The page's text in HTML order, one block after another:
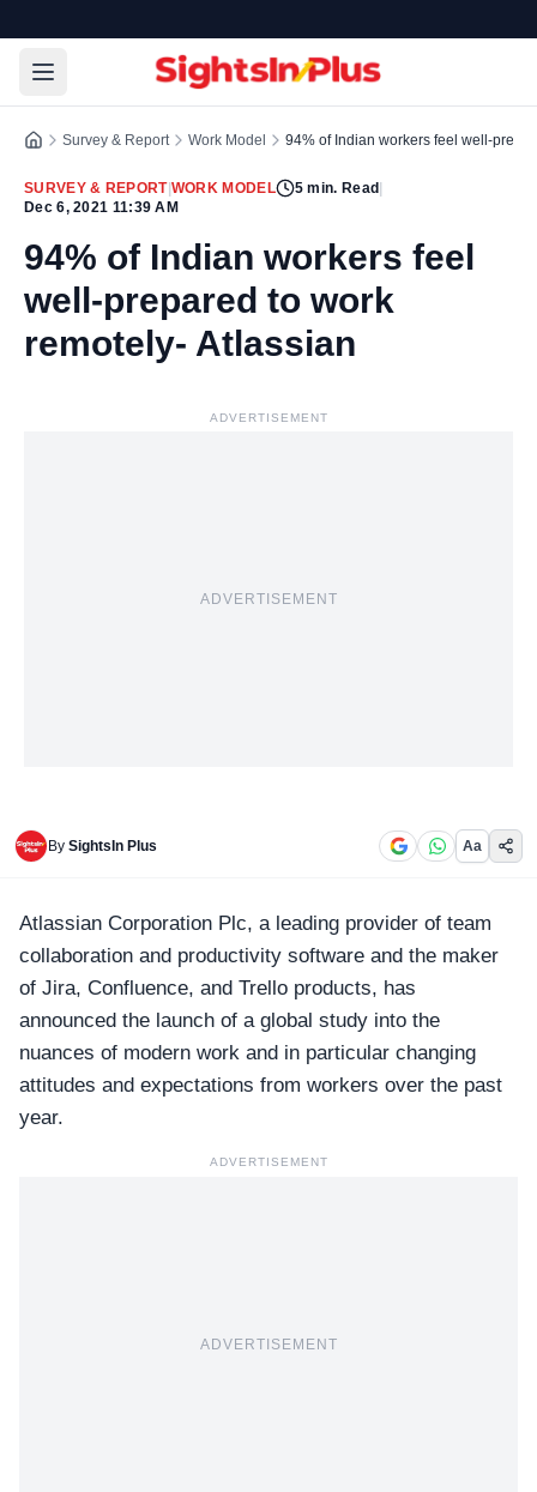
Survey & Report Work Model 94% of Indian workers feel well-
SURVEY & REPORT| WORK MODEL 5 min. Read
Dec 6, 2021 11:39 AM
94% of Indian workers feel
well-prepared to work
remotely- Atlassian
ADVERTISEMENT
ADVERTISEMENT
By SightsIn Plus Aa
Atlassian Corporation Plc, a leading provider of team
collaboration and productivity software and the maker
of Jira, Confluence, and Trello products, has
announced the launch of a global study into the
nuances of modern work and in particular changing
attitudes and expectations from workers over the past
year.
ADVERTISEMENT
ADVERTISEMENT